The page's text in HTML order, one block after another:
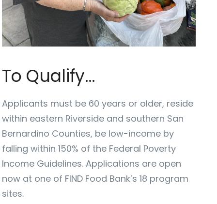
To Qualify…
Applicants must be 60 years or older, reside
within eastern Riverside and southern San
Bernardino Counties, be low-income by
falling within 150% of the Federal Poverty
Income Guidelines. Applications are open
now at one of FIND Food Bank’s 18 program
sites.